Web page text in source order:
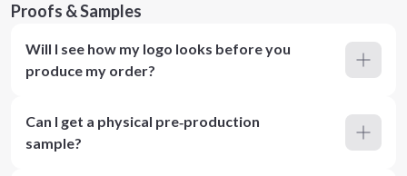
Proofs & Samples
Will I see how my logo looks before you
produce my order?
Can I get a physical pre‑production
sample?